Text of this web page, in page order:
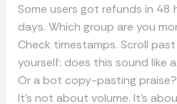
Some users got refunds in 48
days. Which group are you
Check timestamps. Scroll
yourself: does this sound like
Or a bot copy-pasting praise?
It’s not about volume. It’s